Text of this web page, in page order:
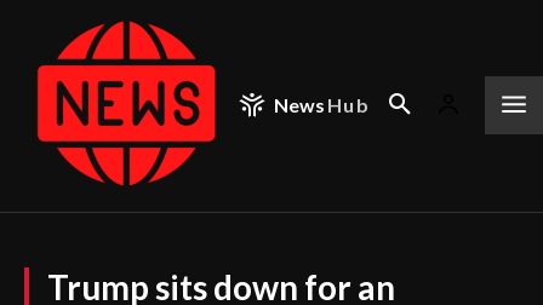
News Hub
Trump sits down for an